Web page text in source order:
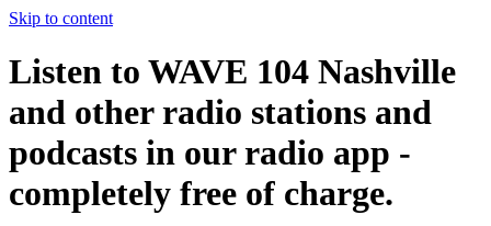
Skip to content
Listen to WAVE 104 Nashville
and other radio stations and
podcasts in our radio app -
completely free of charge.